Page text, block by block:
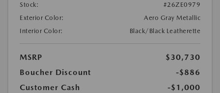
Stock:
#26ZE0979
Exterior Color:
Aero Gray Metallic
Interior Color:
Black/Black Leatherette
MSRP
$30,730
Boucher Discount
-$886
Customer Cash
-$1,000